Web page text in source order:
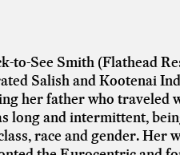
to-See Smith (Flathead
Salish and Kootenai
her father who traveled
long and intermittent,
race and gender. Her